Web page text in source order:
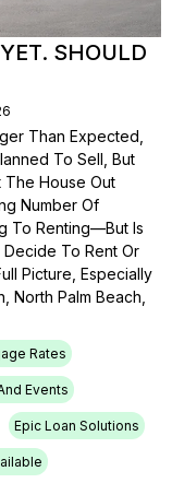
SHOULD
Than Expected,
To Sell, But
The House Out
Number Of
To Renting—But Is
To Rent Or
Picture, Especially
North Palm Beach,
Rates
Events
Epic Loan Solutions